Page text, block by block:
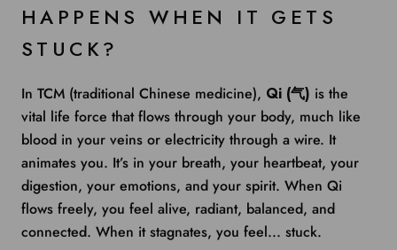
HAPPENS WHEN IT GETS
STUCK?
In TCM (traditional Chinese medicine), Qi (气) is the
vital life force that flows through your body, much like
blood in your veins or electricity through a wire. It
animates you. It’s in your breath, your heartbeat, your
digestion, your emotions, and your spirit. When Qi
flows freely, you feel alive, radiant, balanced, and
connected. When it stagnates, you feel... stuck.